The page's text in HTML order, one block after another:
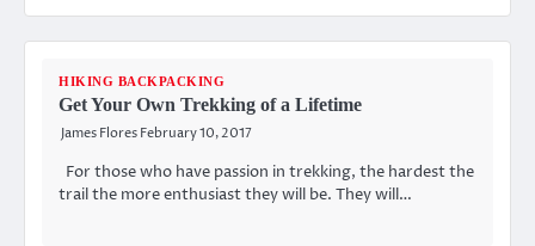
HIKING BACKPACKING
Get Your Own Trekking of a Lifetime
James Flores February 10, 2017
For those who have passion in trekking, the hardest the
trail the more enthusiast they will be. They will…